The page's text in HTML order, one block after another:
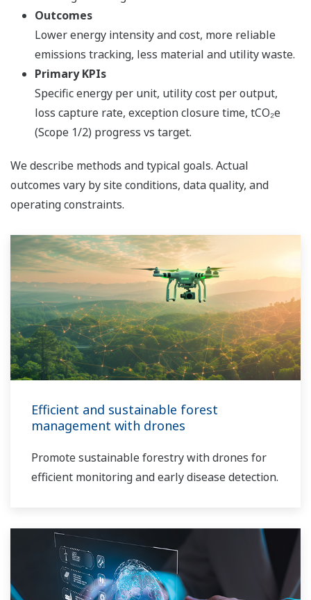
Outcomes
Lower energy intensity and cost, more reliable
emissions tracking, less material and utility waste.
Primary KPIs
Specific energy per unit, utility cost per output,
loss capture rate, exception closure time, tCO₂e
(Scope 1/2) progress vs target.
We describe methods and typical goals. Actual
outcomes vary by site conditions, data quality, and
operating constraints.
Efficient and sustainable forest
management with drones
Promote sustainable forestry with drones for
efficient monitoring and early disease detection.